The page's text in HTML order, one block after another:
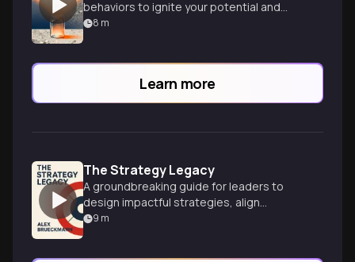
behaviors to ignite your potential and
catalyze change in any organization.
8 m
Learn more
The Strategy Legacy
A groundbreaking guide for leaders to
design impactful strategies, align
organizational identity, and create a
9 m